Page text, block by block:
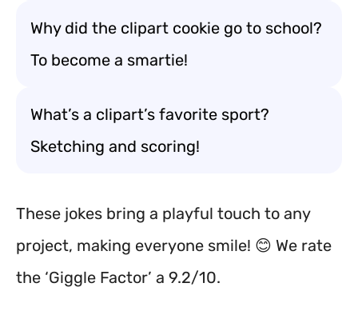
Why did the clipart cookie go to school?
To become a smartie!
What’s a clipart’s favorite sport?
Sketching and scoring!
These jokes bring a playful touch to any
project, making everyone smile! 😊 We rate
the ‘Giggle Factor’ a 9.2/10.